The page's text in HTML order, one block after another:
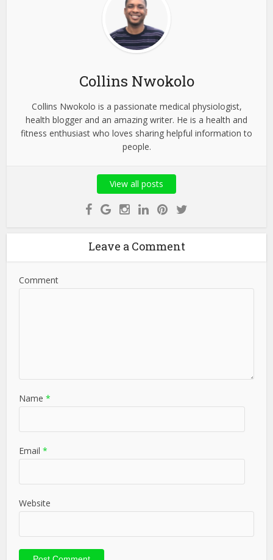
Collins Nwokolo
Collins Nwokolo is a passionate medical physiologist,
health blogger and an amazing writer. He is a health and
fitness enthusiast who loves sharing helpful information to
people.
View all posts
Leave a Comment
Comment
Name *
Email *
Website